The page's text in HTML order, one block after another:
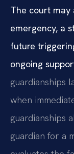
The court may
emergency, a
future
ongoing
guardianships
when
guardianships
guardian for a